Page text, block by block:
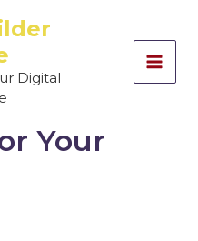
Digital
Your